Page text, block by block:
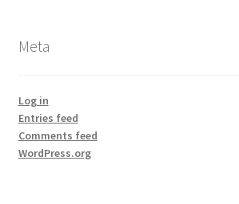
Meta
Log in
Entries feed
Comments feed
WordPress.org